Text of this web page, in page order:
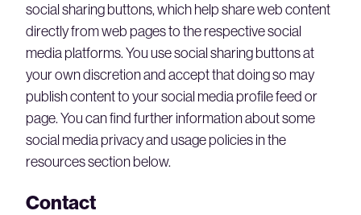
social sharing buttons, which help share web content
directly from web pages to the respective social
media platforms. You use social sharing buttons at
your own discretion and accept that doing so may
publish content to your social media profile feed or
page. You can find further information about some
social media privacy and usage policies in the
resources section below.
Contact